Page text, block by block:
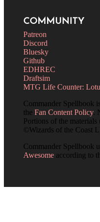
COMMUNITY
Patreon
Discord
Bluesky
Github
EDHREC
Draftsim
MTG Life Counter:
Commander Spellbook
the Fan Content Policy.
Portions of the
©Wizards of the Coast
Commander Spellbook
Awesome according to